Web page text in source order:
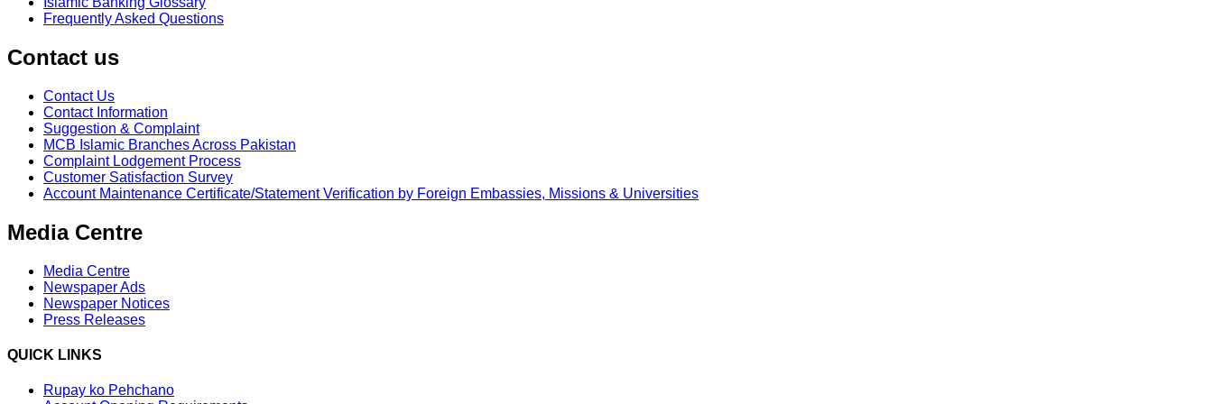
Frequently Asked Questions
Contact us
Contact Us
Contact Information
Suggestion & Complaint
MCB Islamic Branches Across Pakistan
Complaint Lodgement Process
Customer Satisfaction Survey
Account Maintenance Certificate/Statement Verification by Foreign Embassies, Missions & Universities
Media Centre
Media Centre
Newspaper Ads
Newspaper Notices
Press Releases
QUICK LINKS
Rupay ko Pehchano